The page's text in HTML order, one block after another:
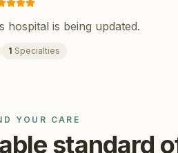
hospital is being updated.
1 Specialties
YOUR CARE
standard